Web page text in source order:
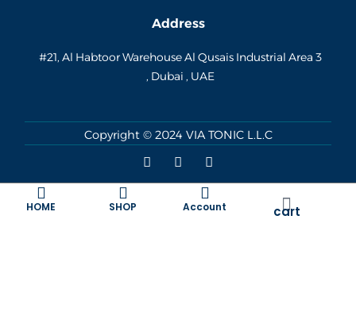
Address
#21, Al Habtoor Warehouse Al Qusais Industrial Area 3
, Dubai , UAE
Copyright © 2024 VIA TONIC L.L.C
a
n
a
h
t
s
HOME SHOP Account Cart
cart